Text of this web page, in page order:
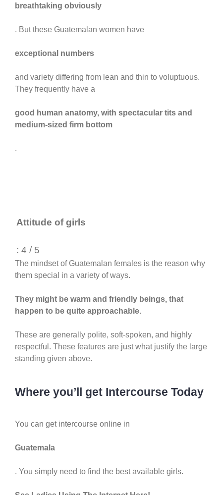
breathtaking obviously
. But these Guatemalan women have
exceptional numbers
and variety differing from lean and thin to voluptuous.
They frequently have a
good human anatomy, with spectacular tits and
medium-sized firm bottom
.
Attitude of girls
: 4 / 5
The mindset of Guatemalan females is the reason why
them special in a variety of ways.
They might be warm and friendly beings, that
happen to be quite approachable.
These are generally polite, soft-spoken, and highly
respectful. These features are just what justify the large
standing given above.
Where you’ll get Intercourse Today
You can get intercourse online in
Guatemala
. You simply need to find the best available girls.